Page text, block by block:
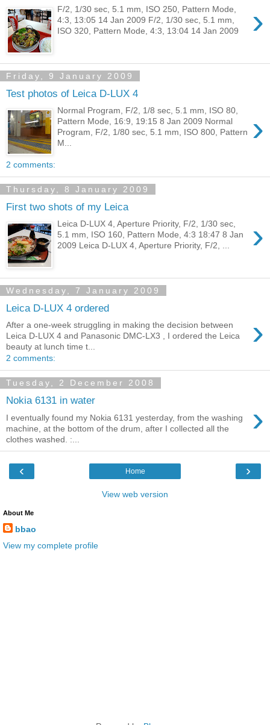
›
F/2, 1/30 sec, 5.1 mm, ISO 250, Pattern Mode,
4:3, 13:05 14 Jan 2009 F/2, 1/30 sec, 5.1 mm,
ISO 320, Pattern Mode, 4:3, 13:04 14 Jan 2009
Friday, 9 January 2009
Test photos of Leica D-LUX 4
›
Normal Program, F/2, 1/8 sec, 5.1 mm, ISO 80,
Pattern Mode, 16:9, 19:15 8 Jan 2009 Normal
Program, F/2, 1/80 sec, 5.1 mm, ISO 800, Pattern
M...
2 comments:
Thursday, 8 January 2009
First two shots of my Leica
›
Leica D-LUX 4, Aperture Priority, F/2, 1/30 sec,
5.1 mm, ISO 160, Pattern Mode, 4:3 18:47 8 Jan
2009 Leica D-LUX 4, Aperture Priority, F/2, ...
Wednesday, 7 January 2009
Leica D-LUX 4 ordered
›
After a one-week struggling in making the decision between
Leica D-LUX 4 and Panasonic DMC-LX3 , I ordered the Leica
beauty at lunch time t...
2 comments:
Tuesday, 2 December 2008
Nokia 6131 in water ›
I eventually found my Nokia 6131 yesterday, from the washing
machine, at the bottom of the drum, after I collected all the
clothes washed. :...
‹ ›
Home
View web version
About Me
bbao
View my complete profile